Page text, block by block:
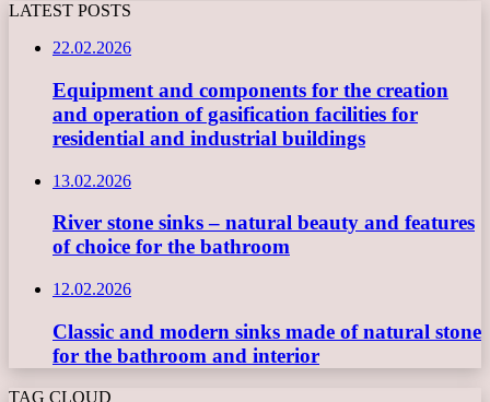
LATEST POSTS
22.02.2026
Equipment and components for the creation
and operation of gasification facilities for
residential and industrial buildings
13.02.2026
River stone sinks – natural beauty and features
of choice for the bathroom
12.02.2026
Classic and modern sinks made of natural stone
for the bathroom and interior
TAG CLOUD